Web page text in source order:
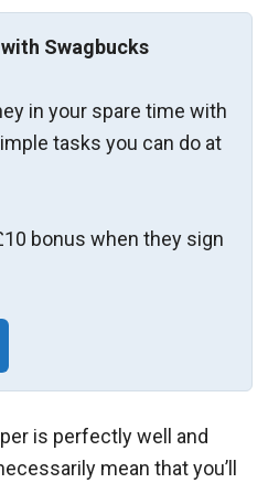
Swagbucks
in your spare time with
tasks you can do at
bonus when they sign
is perfectly well and
mean that you’ll